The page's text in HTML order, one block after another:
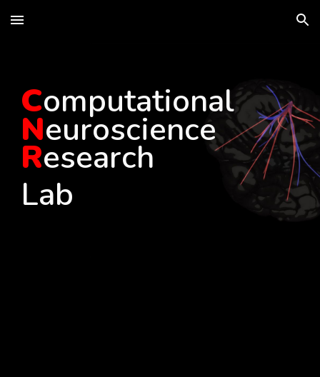
Skip to main content Skip to navigation
Computational
Neuroscience
Research
Lab